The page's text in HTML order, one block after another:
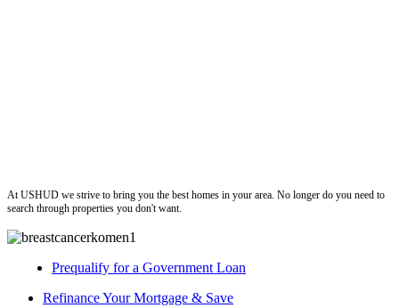
At USHUD we strive to bring you the best homes in your area. No longer do you need to
search through properties you don't want.
Prequalify for a Government Loan
Refinance Your Mortgage & Save